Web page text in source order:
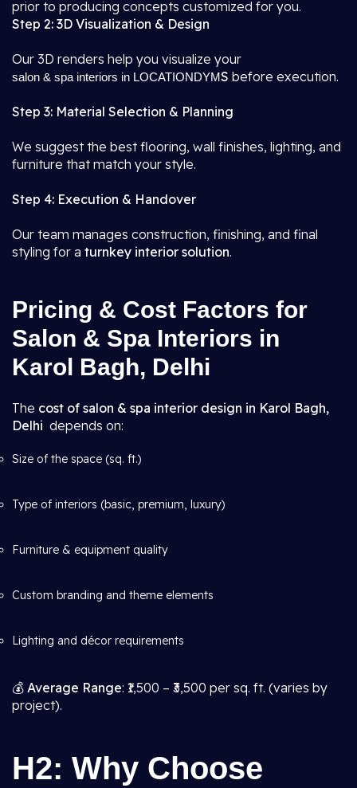
prior to producing concepts customized for you.
Step 2: 3D Visualization & Design
Our 3D renders help you visualize your
salon & spa interiors in LOCATIONDYMS before execution.
Step 3: Material Selection & Planning
We suggest the best flooring, wall finishes, lighting, and
furniture that match your style.
Step 4: Execution & Handover
Our team manages construction, finishing, and final
styling for a turnkey interior solution.
Pricing & Cost Factors for
Salon & Spa Interiors in
Karol Bagh, Delhi
The cost of salon & spa interior design in Karol Bagh,
Delhi depends on:
Size of the space (sq. ft.)
Type of interiors (basic, premium, luxury)
Furniture & equipment quality
Custom branding and theme elements
Lighting and décor requirements
💰 Average Range: ₹1,500 – ₹3,500 per sq. ft. (varies by
project).
H2: Why Choose